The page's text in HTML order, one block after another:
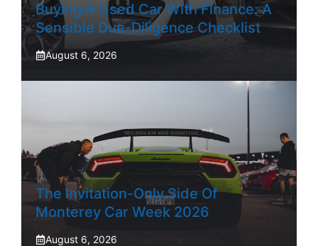
Buying A Used Car With Finance: A
Sensible Due-Diligence Checklist
August 6, 2026
The Invitation-Only Side Of
Monterey Car Week 2026
August 6, 2026